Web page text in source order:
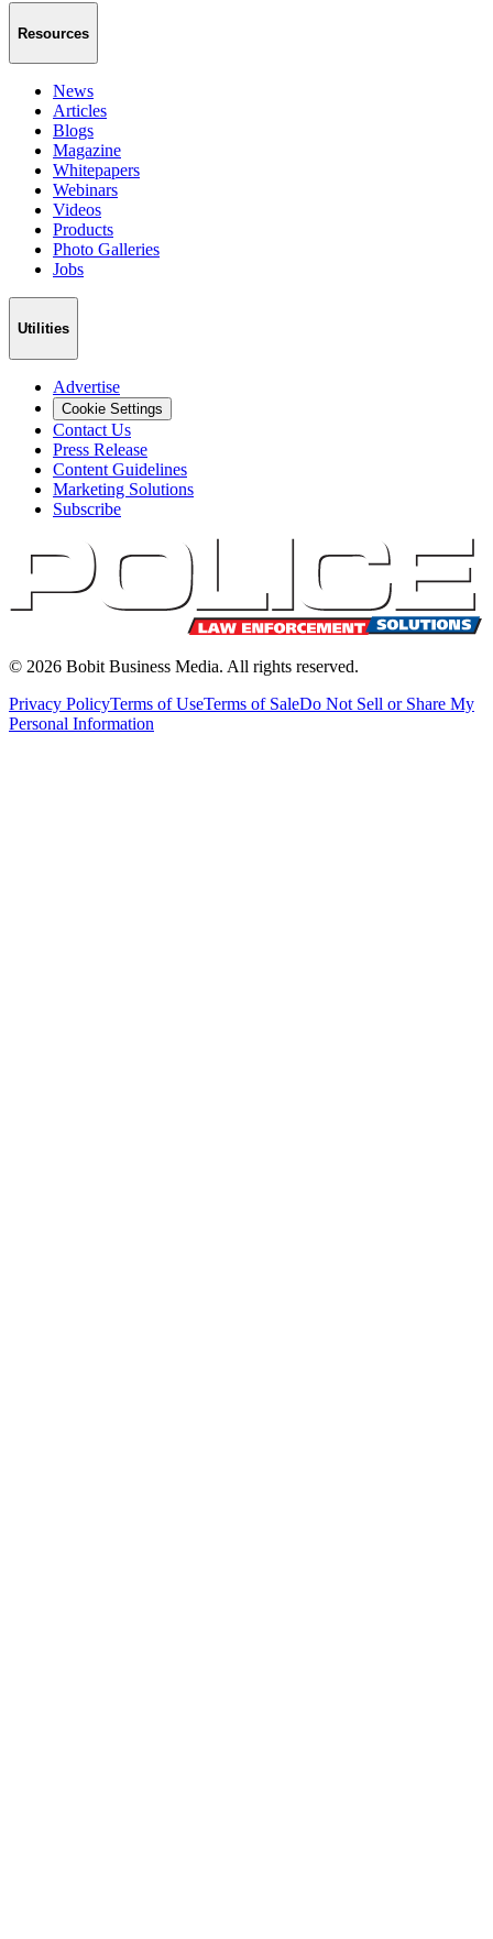
Resources
News
Articles
Blogs
Magazine
Whitepapers
Webinars
Videos
Products
Photo Galleries
Jobs
Utilities
Advertise
Cookie Settings
Contact Us
Press Release
Content Guidelines
Marketing Solutions
Subscribe
© 2026 Bobit Business Media. All rights reserved.
Privacy PolicyTerms of UseTerms of SaleDo Not Sell or Share My
Personal Information